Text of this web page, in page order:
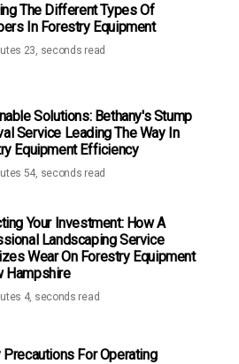
The Different Types Of
In Forestry Equipment
23, seconds read
Solutions: Bethany's Stump
Service Leading The Way In
Equipment Efficiency
54, seconds read
Your Investment: How A
Landscaping Service
Wear On Forestry Equipment
Hampshire
4, seconds read
For Operating